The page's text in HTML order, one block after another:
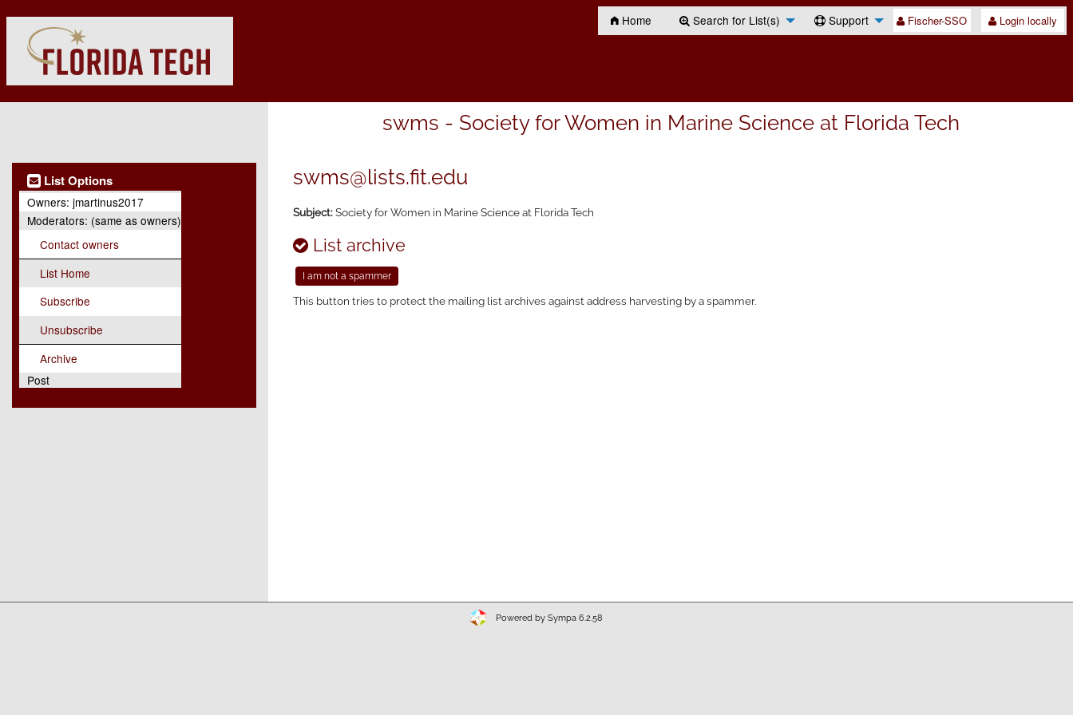
Home Search for List(s) Support Fischer-SSO Login locally
swms - Society for Women in Marine Science at Florida Tech
List Options
Owners: jmartinus2017
Moderators: (same as owners)
Contact owners
List Home
Subscribe
Unsubscribe
Archive
Post
swms@lists.fit.edu
Subject:Society for Women in Marine Science at Florida Tech
List archive
This button tries to protect the mailing list archives against address harvesting by a spammer.
Powered by Sympa 6.2.58